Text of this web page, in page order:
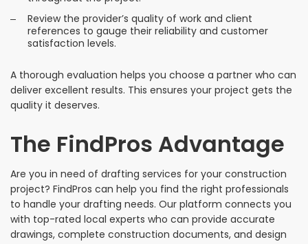
Review the provider’s quality of work and client
references to gauge their reliability and customer
satisfaction levels.
A thorough evaluation helps you choose a partner who can
deliver excellent results. This ensures your project gets the
quality it deserves.
The FindPros Advantage
Are you in need of drafting services for your construction
project? FindPros can help you find the right professionals
to handle your drafting needs. Our platform connects you
with top-rated local experts who can provide accurate
drawings, complete construction documents, and design